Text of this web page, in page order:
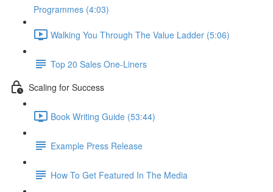
Programmes (4:03)
Walking You Through The Value Ladder (5:06)
Top 20 Sales One-Liners
Scaling for Success
Book Writing Guide (53:44)
Example Press Release
How To Get Featured In The Media